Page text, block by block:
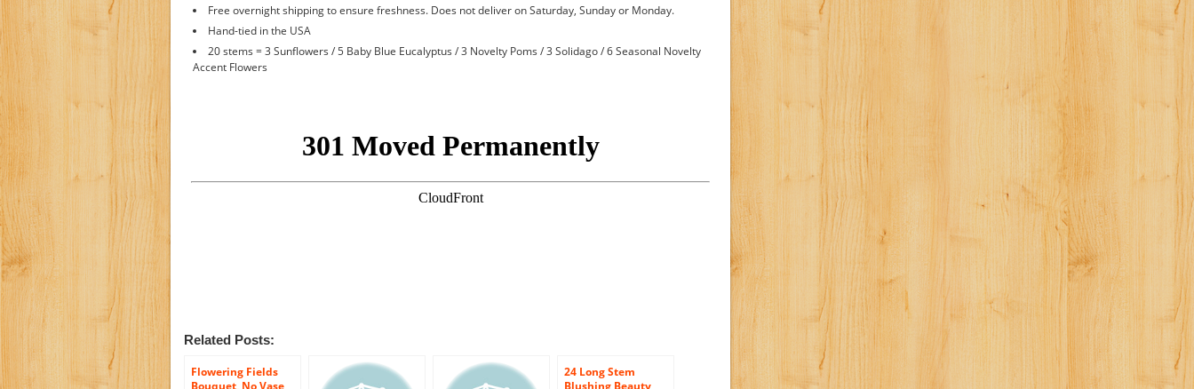
Free overnight shipping to ensure freshness. Does not deliver on Saturday, Sunday or Monday.
Hand-tied in the USA
20 stems = 3 Sunflowers / 5 Baby Blue Eucalyptus / 3 Novelty Poms / 3 Solidago / 6 Seasonal Novelty
Accent Flowers
Related Posts:
Flowering Fields
Bouquet, No Vase
24 Long Stem
Blushing Beauty